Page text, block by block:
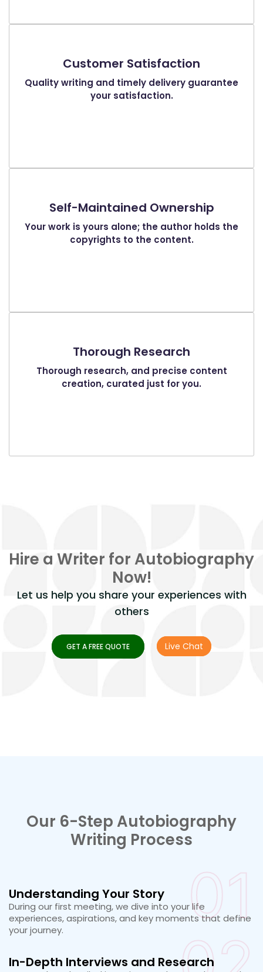
Customer Satisfaction
Quality writing and timely delivery guarantee
your satisfaction.
Self-Maintained Ownership
Your work is yours alone; the author holds the
copyrights to the content.
Thorough Research
Thorough research, and precise content
creation, curated just for you.
Hire a Writer for Autobiography
Now!
Let us help you share your experiences with
others
GET A FREE QUOTE Live Chat
Our 6-Step Autobiography
Writing Process
01
Understanding Your Story
During our first meeting, we dive into your life
experiences, aspirations, and key moments that define
your journey.
In-Depth Interviews and Research